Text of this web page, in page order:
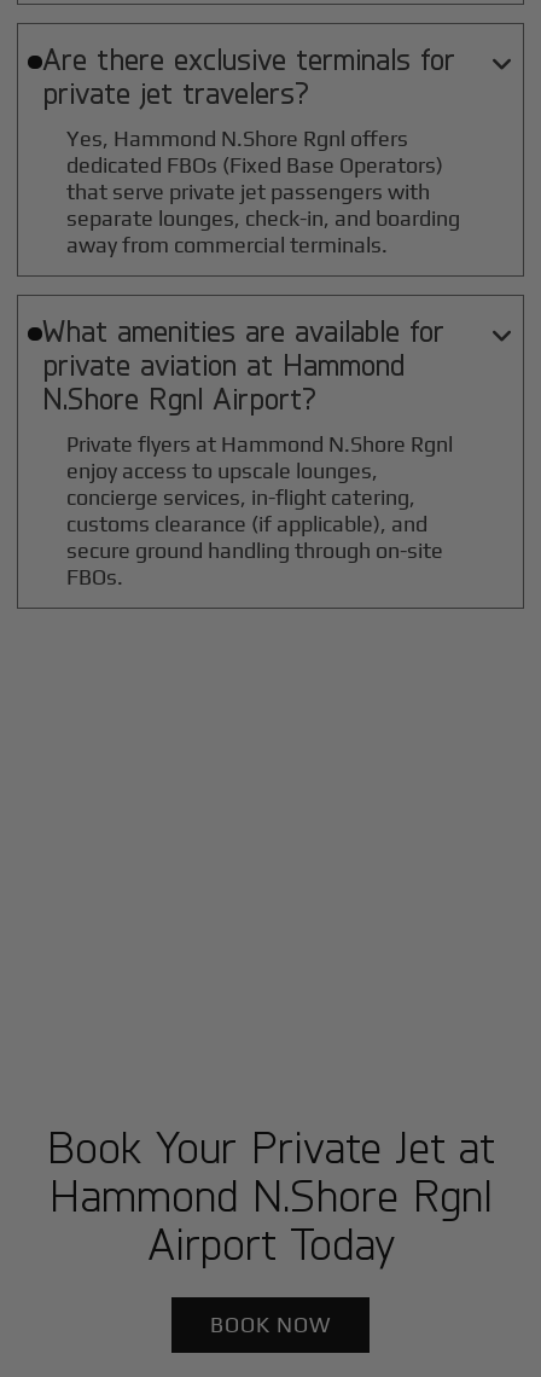
Are there exclusive terminals for
private jet travelers?

Yes, Hammond N.Shore Rgnl offers
dedicated FBOs (Fixed Base Operators)
that serve private jet passengers with
separate lounges, check-in, and boarding
away from commercial terminals.
What amenities are available for
private aviation at Hammond
N.Shore Rgnl Airport?

Private flyers at Hammond N.Shore Rgnl
enjoy access to upscale lounges,
concierge services, in-flight catering,
customs clearance (if applicable), and
secure ground handling through on-site
FBOs.
Book Your Private Jet at
Hammond N.Shore Rgnl
Airport Today
BOOK NOW